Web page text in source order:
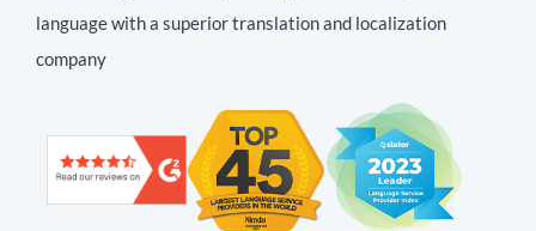
language with a superior translation and localization
company